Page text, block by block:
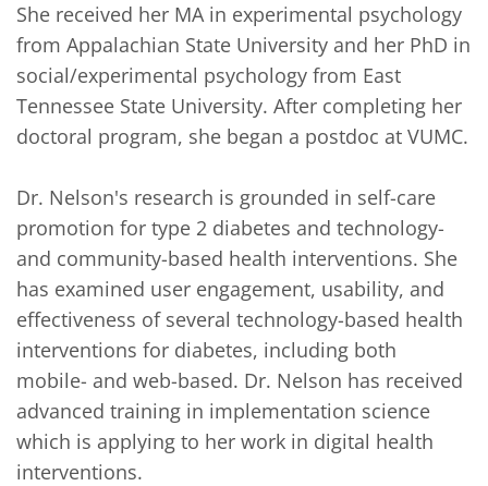
She received her MA in experimental psychology
from Appalachian State University and her PhD in
social/experimental psychology from East
Tennessee State University. After completing her
doctoral program, she began a postdoc at VUMC.
Dr. Nelson's research is grounded in self-care
promotion for type 2 diabetes and technology-
and community-based health interventions. She
has examined user engagement, usability, and
effectiveness of several technology-based health
interventions for diabetes, including both
mobile- and web-based. Dr. Nelson has received
advanced training in implementation science
which is applying to her work in digital health
interventions.